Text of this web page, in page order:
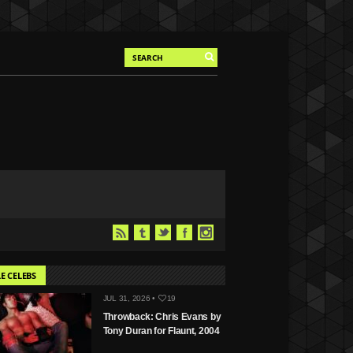
CELEBS
JUL 31, 2026 • 19
Throwback: Chris Evans by
Tony Duran for Flaunt, 2004